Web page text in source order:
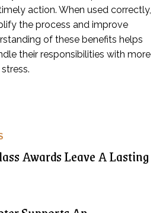
Awards Leave A Lasting
action. When used correctly,
the process and improve
of these benefits helps
their responsibilities with more